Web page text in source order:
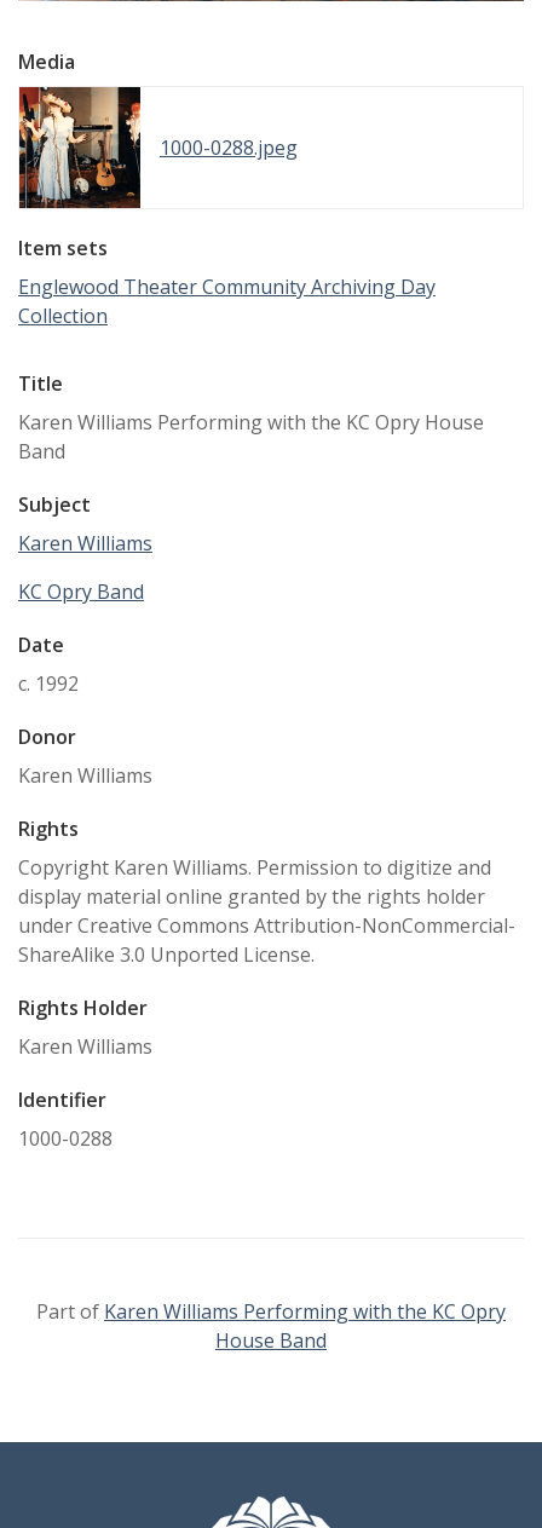
Media
1000-0288.jpeg
Item sets
Englewood Theater Community Archiving Day
Collection
Title
Karen Williams Performing with the KC Opry House
Band
Subject
Karen Williams
KC Opry Band
Date
c. 1992
Donor
Karen Williams
Rights
Copyright Karen Williams. Permission to digitize and
display material online granted by the rights holder
under Creative Commons Attribution-NonCommercial-
ShareAlike 3.0 Unported License.
Rights Holder
Karen Williams
Identifier
1000-0288
Part of Karen Williams Performing with the KC Opry
House Band